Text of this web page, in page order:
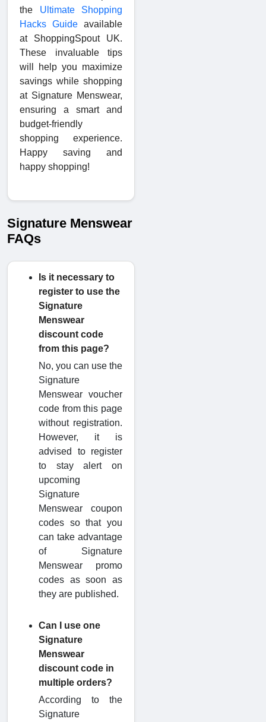
the Ultimate Shopping
Hacks Guide available
at ShoppingSpout UK.
These invaluable tips
will help you maximize
savings while shopping
at Signature Menswear,
ensuring a smart and
budget-friendly
shopping experience.
Happy saving and
happy shopping!
Signature Menswear
FAQs
Is it necessary to
register to use the
Signature
Menswear
discount code
from this page?
No, you can use the
Signature
Menswear voucher
code from this page
without registration.
However, it is
advised to register
to stay alert on
upcoming
Signature
Menswear coupon
codes so that you
can take advantage
of Signature
Menswear promo
codes as soon as
they are published.
Can I use one
Signature
Menswear
discount code in
multiple orders?
According to the
Signature